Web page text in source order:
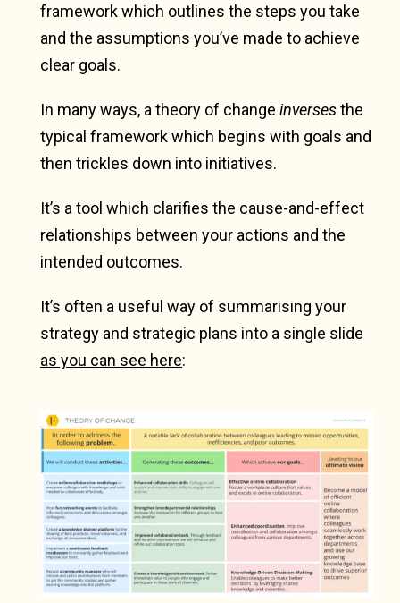
framework which outlines the steps you take
and the assumptions you’ve made to achieve
clear goals.
In many ways, a theory of change inversesthe
typical framework which begins with goals and
then trickles down into initiatives.
It’s a tool which clarifies the cause-and-effect
relationships between your actions and the
intended outcomes.
It’s often a useful way of summarising your
strategy and strategic plans into a single slide
as you can see here: